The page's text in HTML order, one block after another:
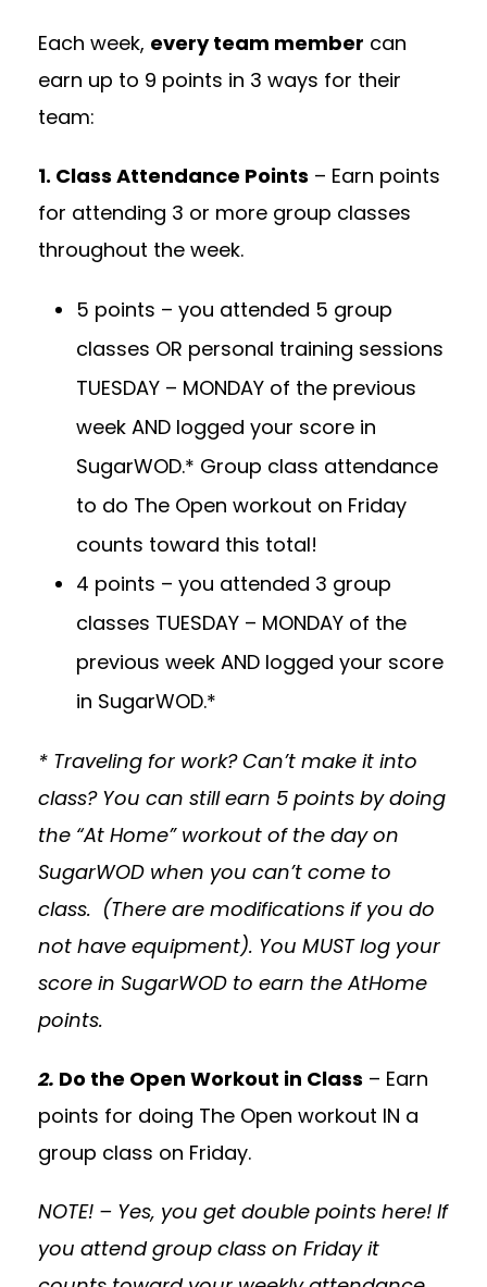
Each week, every team member can
earn up to 9 points in 3 ways for their
team:
1. Class Attendance Points – Earn points
for attending 3 or more group classes
throughout the week.
5 points – you attended 5 group
classes OR personal training sessions
TUESDAY – MONDAY of the previous
week AND logged your score in
SugarWOD.* Group class attendance
to do The Open workout on Friday
counts toward this total!
4 points – you attended 3 group
classes TUESDAY – MONDAY of the
previous week AND logged your score
in SugarWOD.*
* Traveling for work? Can’t make it into
class? You can still earn 5 points by doing
the “At Home” workout of the day on
SugarWOD when you can’t come to
class. (There are modifications if you do
not have equipment). You MUST log your
score in SugarWOD to earn the AtHome
points.
2. Do the Open Workout in Class – Earn
points for doing The Open workout IN a
group class on Friday.
NOTE! – Yes, you get double points here! If
you attend group class on Friday it